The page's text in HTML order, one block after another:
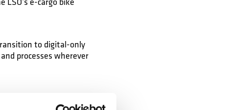
to digital-only
processes wherever